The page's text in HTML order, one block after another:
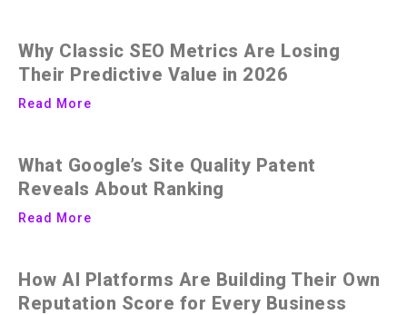
Why Classic SEO Metrics Are Losing
Their Predictive Value in 2026
Read More
What Google’s Site Quality Patent
Reveals About Ranking
Read More
How AI Platforms Are Building Their Own
Reputation Score for Every Business